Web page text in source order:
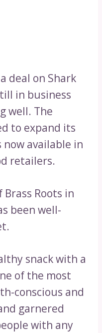
deal on Shark
in business
well. The
to expand its
available in
retailers.
Roots in
been well-
snack with a
of the most
conscious and
garnered
with any